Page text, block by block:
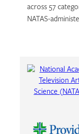
across 57
NATAS-